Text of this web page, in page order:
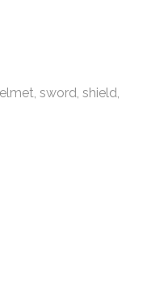
sword, shield,